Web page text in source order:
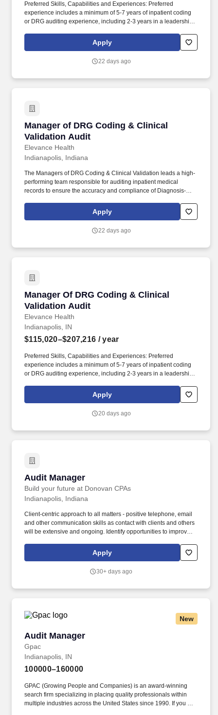
Preferred Skills, Capabilities and Experiences: Preferred
experience includes a minimum of 5-7 years of inpatient coding
or DRG auditing experience, including 2-3 years in a leadership
Validation leads a high-performing team responsible for auditing
inpatient medical records to ensure the accuracy and compliance
Apply
22 days ago
Manager of DRG Coding & Clinical
Validation Audit
Elevance Health
Manager of DRG Coding & Clinical Validation
Indianapolis, Indiana
The Managers of DRG Coding & Clinical Validation leads a high-
performing team responsible for auditing inpatient medical
records to ensure the accuracy and compliance of Diagnosis-
candidate must reside within a reasonable commuting distance of
the designated posting location(s): Virginia, Indiana, Georgia,
Apply
22 days ago
Manager Of DRG Coding & Clinical
Validation Audit
Elevance Health
Manager Of DRG Coding & Clinical Validation
Indianapolis, IN
$115,020–$207,216 / year
Preferred Skills, Capabilities and Experiences: Preferred
experience includes a minimum of 5-7 years of inpatient coding
or DRG auditing experience, including 2-3 years in a leadership
Validation leads a high-performing team responsible for auditing
inpatient medical records to ensure the accuracy and compliance
Apply
20 days ago
Audit Manager
Build your future at Donovan CPAs
Audit Manager
Indianapolis, Indiana
Client-centric approach to all matters - positive telephone, email
and other communication skills as contact with clients and others
will be extensive and ongoing. Identify opportunities to improve
processes to enhance efficiency and client satisfaction.
Apply
30+ days ago
New
Audit Manager
Gpac
Audit Manager
Indianapolis, IN
100000–160000
GPAC (Growing People and Companies) is an award-winning
search firm specializing in placing quality professionals within
multiple industries across the United States since 1990. If you are